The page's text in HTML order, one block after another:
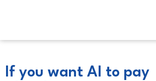
If you want AI to pay